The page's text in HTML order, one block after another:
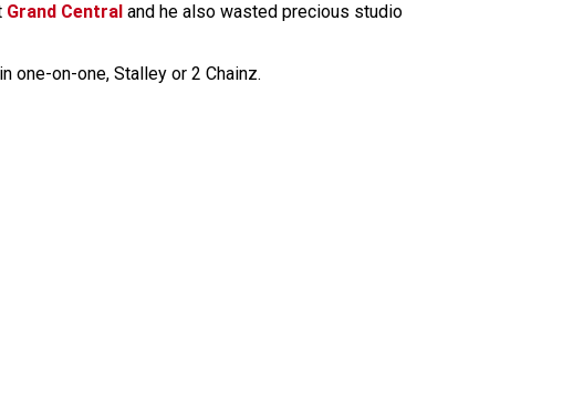
Grand Central and he also wasted precious studio
one-on-one, Stalley or 2 Chainz.